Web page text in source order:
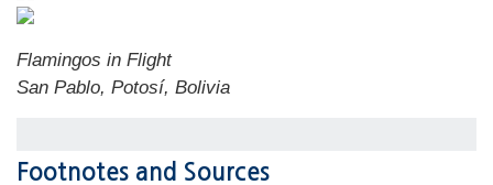
Flamingos in Flight
San Pablo, Potosí, Bolivia
Footnotes and Sources